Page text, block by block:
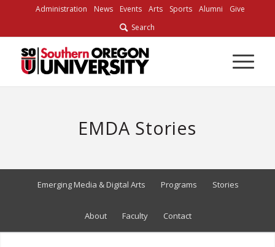
Content
Administration News Events Arts Sports Alumni
Give
Search
EMDA Stories
Emerging Media & Digital Arts Programs Stories
About Faculty Contact